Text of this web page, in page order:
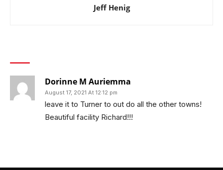
Jeff Henig
Dorinne M Auriemma
August 17, 2021 At 12:12 pm
leave it to Turner to out do all the other towns!
Beautiful facility Richard!!!